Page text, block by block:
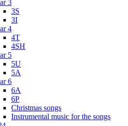
3
3S
3I
4
4T
4SH
5
5U
5A
6
6A
6P
Christmas songs
Instrumental music for the songs